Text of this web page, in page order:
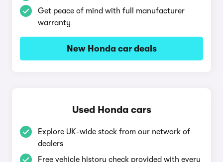
Get peace of mind with full manufacturer
warranty
New Honda car deals
Used Honda cars
Explore UK-wide stock from our network of
dealers
Free vehicle history check provided with every